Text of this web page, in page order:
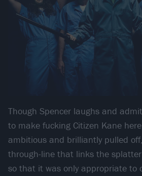
Though Spencer laughs and
to make fucking Citizen Kane
ambitious and brilliantly pulled
through-line that links the
so that it was only appropriate to